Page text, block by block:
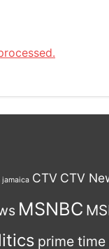
CTV CTV
MSNBC
prime time